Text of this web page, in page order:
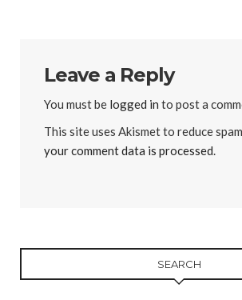
Leave a Reply
You must be logged in to post a
This site uses Akismet to reduce
your comment data is processed.
SEARCH